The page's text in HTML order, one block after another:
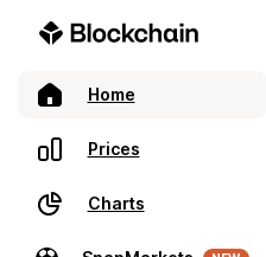
Home
Prices
Charts